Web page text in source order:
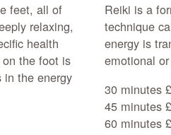
feet, all of
relaxing,
health
the foot is
in the energy
Reiki is a
technique
energy is
emotional
30 minutes
45 minutes
60 minutes